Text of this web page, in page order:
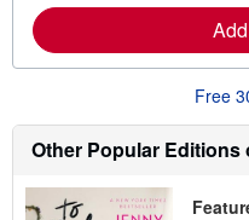
Free
Other Popular Editions